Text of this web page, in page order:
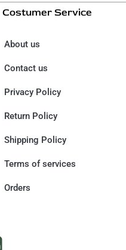
Costumer Service
About us
Contact us
Privacy Policy
Return Policy
Shipping Policy
Terms of services
Orders